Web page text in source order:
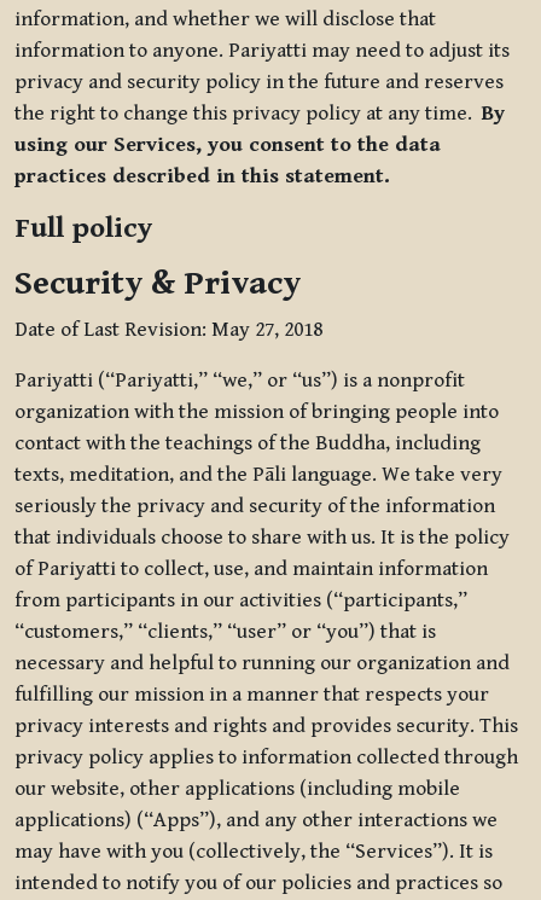
information, and whether we will disclose that
information to anyone. Pariyatti may need to adjust its
privacy and security policy in the future and reserves
the right to change this privacy policy at any time.By
using our Services, you consent to the data
practices described in this statement.
Full policy
Security & Privacy
Date of Last Revision: May 27, 2018
Pariyatti (“Pariyatti,” “we,” or “us”) is a nonprofit
organization with the mission of bringing people into
contact with the teachings of the Buddha, including
texts, meditation, and the Pāli language. We take very
seriously the privacy and security of the information
that individuals choose to share with us. It is the policy
of Pariyatti to collect, use, and maintain information
from participants in our activities (“participants,”
“customers,” “clients,” “user” or “you”) that is
necessary and helpful to running our organization and
fulfilling our mission in a manner that respects your
privacy interests and rights and provides security. This
privacy policy applies to information collected through
our website, other applications (including mobile
applications) (“Apps”), and any other interactions we
may have with you (collectively, the “Services”). It is
intended to notify you of our policies and practices so